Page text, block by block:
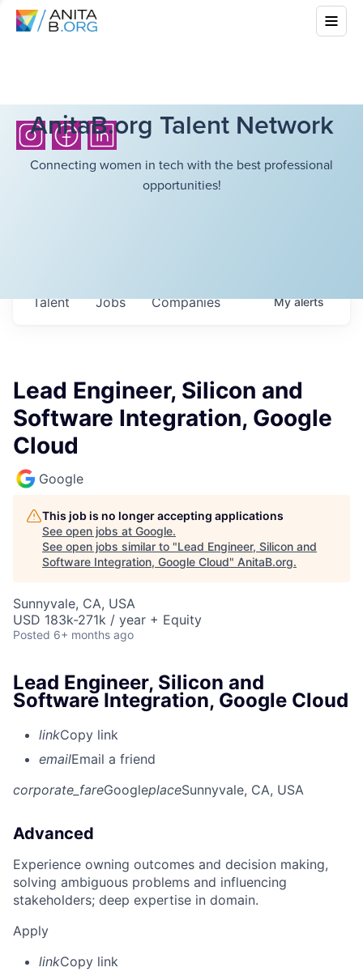
AnitaB.org Talent Network
Connecting women in tech with the best professional
opportunities!
Jobs Companies
Talent Myalerts
Lead Engineer, Silicon and
Software Integration, Google
Cloud
Google
This job is no longer accepting applications
See open jobs at Google.
See open jobs similar to "Lead Engineer, Silicon and
Software Integration, Google Cloud" AnitaB.org.
Sunnyvale, CA, USA
USD 183k-271k / year + Equity
Posted 6+ months ago
Lead Engineer, Silicon and
Software Integration, Google Cloud
linkCopy link
emailEmail a friend
corporate_fareGoogleplaceSunnyvale, CA, USA
Advanced
Experience owning outcomes and decision making,
solving ambiguous problems and influencing
stakeholders; deep expertise in domain.
Apply
linkCopy link